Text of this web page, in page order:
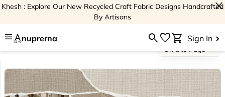
Khesh : Explore Our New Recycled Craft Fabric Designs Handcrafted
By Artisans
close
menu nuprerna searchfavoriteshopping_cart Sign In
On this Page